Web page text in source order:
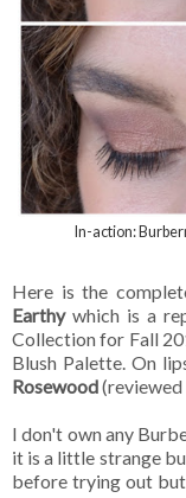
In-action:
Here is the
Earthy which is a
Collection for Fall
Blush Palette. On
Rosewood(reviewed
I don't own any
it is a little strange
before trying out